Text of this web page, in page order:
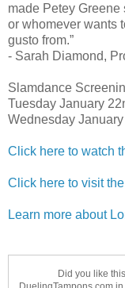
made Petey
or whomever wants
gusto from.”
- Sarah Diamond,
Slamdance
Tuesday January
Wednesday
Click here to watch
Click here to visit
Learn more about
Did you like